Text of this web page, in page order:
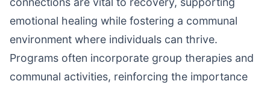
emotional healing while fostering a communal
environment where individuals can thrive.
Programs often incorporate group therapies and
communal activities, reinforcing the importance